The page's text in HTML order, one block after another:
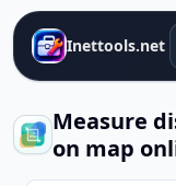
Inettools.net
Measure
on map